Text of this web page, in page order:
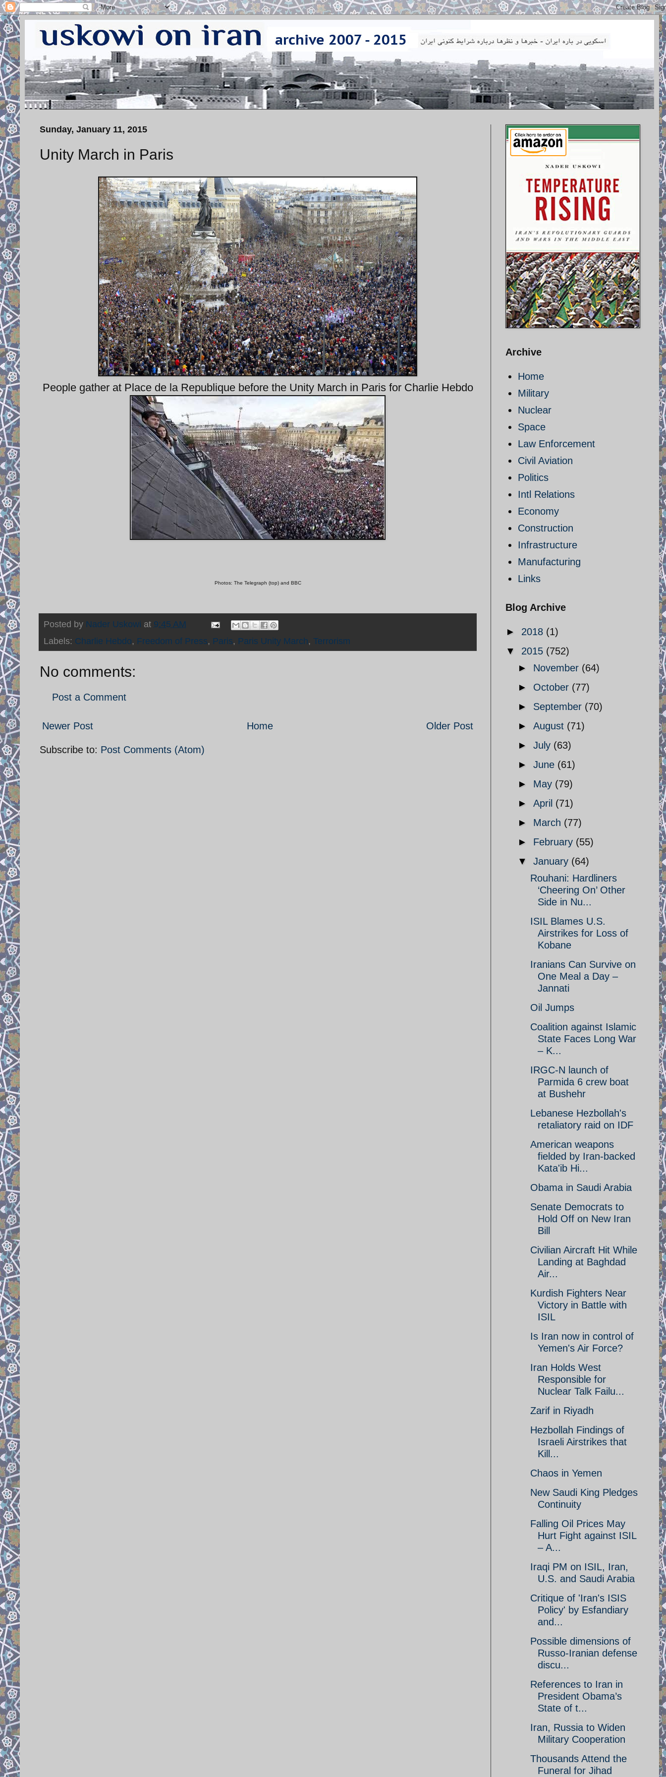
Sunday, January 11, 2015
Unity March in Paris
People gather at Place de la Republique before the Unity March in Paris for Charlie Hebdo
Photos: The Telegraph (top) and BBC
Posted by Nader Uskowi at 9:45 AM
Labels: Charlie Hebdo, Freedom of Press, Paris, Paris Unity March, Terrorism
No comments:
Post a Comment
Newer Post Older Post
Home
Subscribe to: Post Comments (Atom)
Archive
Home
Military
Nuclear
Space
Law Enforcement
Civil Aviation
Politics
Intl Relations
Economy
Construction
Infrastructure
Manufacturing
Links
Blog Archive
► 2018 (1)
▼ 2015 (752)
► November (64)
► October (77)
► September (70)
► August (71)
► July (63)
► June (61)
► May (79)
► April (71)
► March (77)
► February (55)
▼ January (64)
Rouhani: Hardliners
‘Cheering On’ Other
Side in Nu...
ISIL Blames U.S.
Airstrikes for Loss of
Kobane
Iranians Can Survive on
One Meal a Day –
Jannati
Oil Jumps
Coalition against Islamic
State Faces Long War
– K...
IRGC-N launch of
Parmida 6 crew boat
at Bushehr
Lebanese Hezbollah's
retaliatory raid on IDF
American weapons
fielded by Iran-backed
Kata'ib Hi...
Obama in Saudi Arabia
Senate Democrats to
Hold Off on New Iran
Bill
Civilian Aircraft Hit While
Landing at Baghdad
Air...
Kurdish Fighters Near
Victory in Battle with
ISIL
Is Iran now in control of
Yemen's Air Force?
Iran Holds West
Responsible for
Nuclear Talk Failu...
Zarif in Riyadh
Hezbollah Findings of
Israeli Airstrikes that
Kill...
Chaos in Yemen
New Saudi King Pledges
Continuity
Falling Oil Prices May
Hurt Fight against ISIL
– A...
Iraqi PM on ISIL, Iran,
U.S. and Saudi Arabia
Critique of 'Iran's ISIS
Policy' by Esfandiary
and...
Possible dimensions of
Russo-Iranian defense
discu...
References to Iran in
President Obama’s
State of t...
Iran, Russia to Widen
Military Cooperation
Thousands Attend the
Funeral for Jihad